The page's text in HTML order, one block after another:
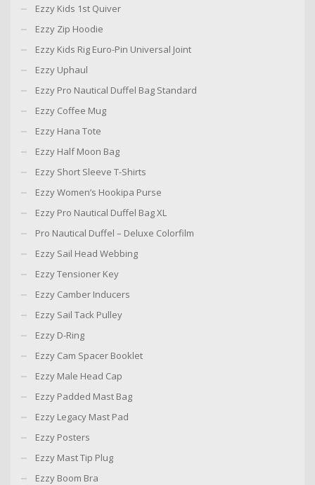
Ezzy Kids 1st Quiver
Ezzy Zip Hoodie
Ezzy Kids Rig Euro-Pin Universal Joint
Ezzy Uphaul
Ezzy Pro Nautical Duffel Bag Standard
Ezzy Coffee Mug
Ezzy Hana Tote
Ezzy Half Moon Bag
Ezzy Short Sleeve T-Shirts
Ezzy Women’s Hookipa Purse
Ezzy Pro Nautical Duffel Bag XL
Pro Nautical Duffel – Deluxe Colorfilm
Ezzy Sail Head Webbing
Ezzy Tensioner Key
Ezzy Camber Inducers
Ezzy Sail Tack Pulley
Ezzy D-Ring
Ezzy Cam Spacer Booklet
Ezzy Male Head Cap
Ezzy Padded Mast Bag
Ezzy Legacy Mast Pad
Ezzy Posters
Ezzy Mast Tip Plug
Ezzy Boom Bra